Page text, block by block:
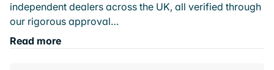
independent dealers across the UK, all verified through
our rigorous approval…
Read more